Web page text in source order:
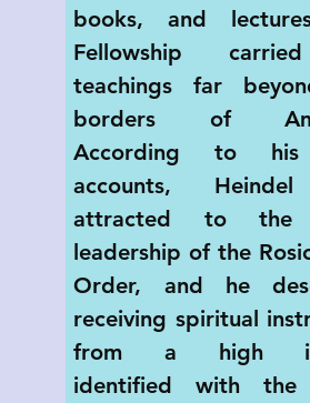
books, and
Fellowship
teachings far
borders of
According to
accounts,
attracted to the
leadership of the
Order, and he
receiving spiritual
from a high
identified with the